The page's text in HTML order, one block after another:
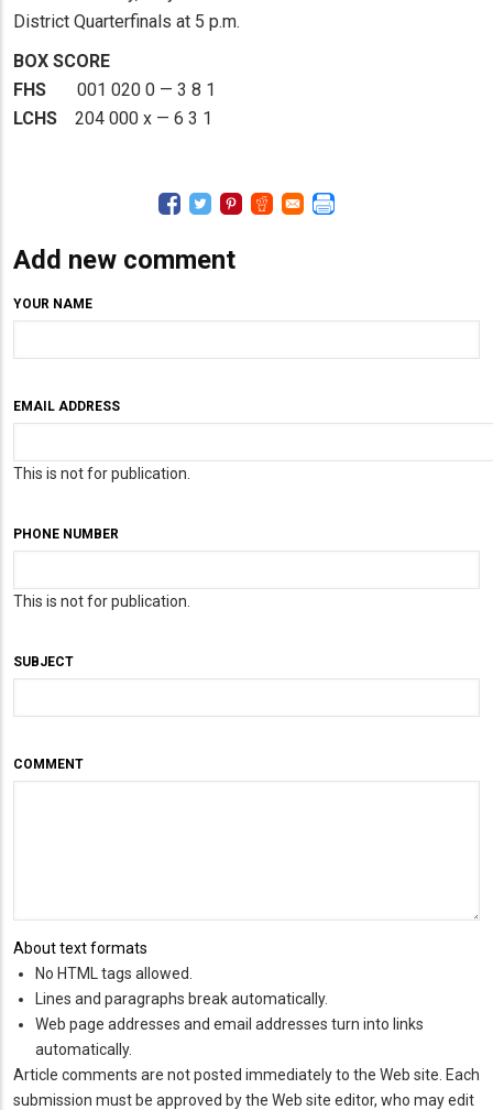
District Quarterfinals at 5 p.m.
BOX SCORE
FHS 001 020 0 — 3 8 1
LCHS 204 000 x — 6 3 1
Add new comment
YOUR NAME
EMAIL ADDRESS
This is not for publication.
PHONE NUMBER
This is not for publication.
SUBJECT
COMMENT
About text formats
No HTML tags allowed.
Lines and paragraphs break automatically.
Web page addresses and email addresses turn into links
automatically.
Article comments are not posted immediately to the Web site. Each
submission must be approved by the Web site editor, who may edit